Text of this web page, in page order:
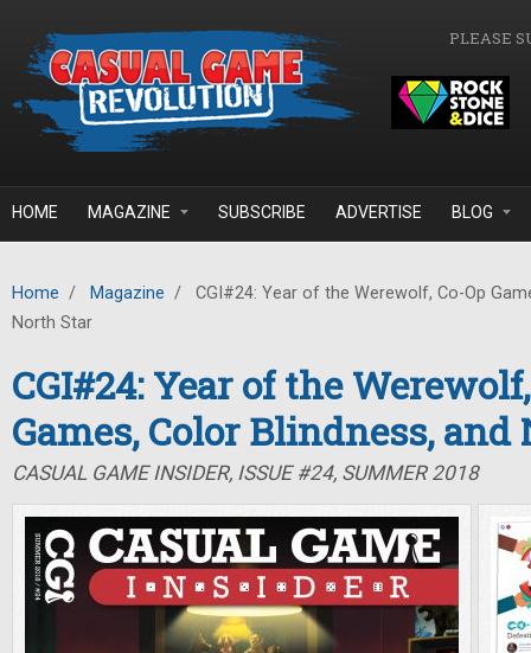
PLEASE
HOME MAGAZINE SUBSCRIBE ADVERTISE BLOG
Home / Magazine /
CGI#24: Year of the Werewolf, Co-Op
North Star
CGI#24: Year of the
Games, Color Blindness,
CASUAL GAME INSIDER, ISSUE #24, SUMMER 2018